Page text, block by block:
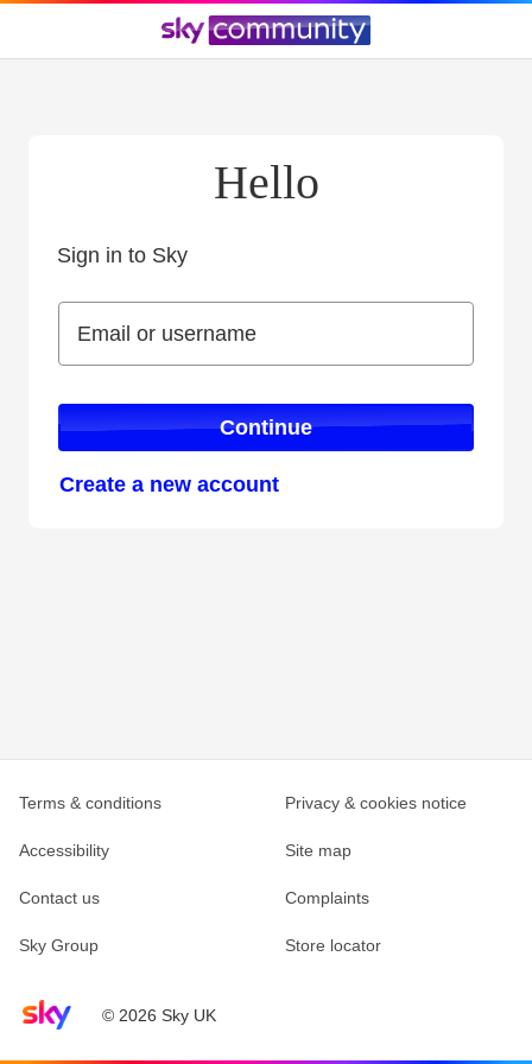
Hello
Sign in to Sky
Email or username
Email or username
Continue
Create a new account
Sky home page© 2026 Sky UK
Terms & conditions Privacy & cookies notice
Accessibility Site map
Contact us Complaints
Sky Group Store locator